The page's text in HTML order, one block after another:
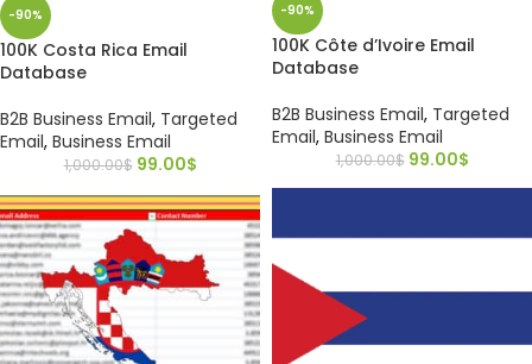
-90%
100K Costa Rica Email
Database
B2B Business Email, Targeted
Email, Business Email
1,000.00$ 99.00$
-90%
100K Côte d’Ivoire Email
Database
B2B Business Email, Targeted
Email, Business Email
1,000.00$ 99.00$